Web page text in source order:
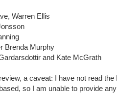
Warren Ellis
Brenda Murphy
and Kate McGrath
a caveat: I have not read
so I am unable to provide